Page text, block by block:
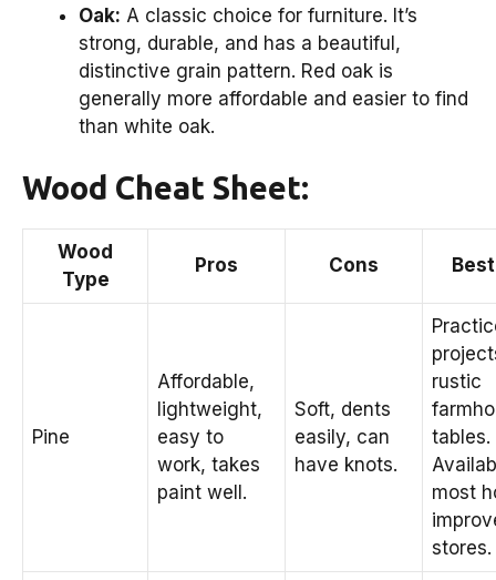
Oak: A classic choice for furniture. It’s
strong, durable, and has a beautiful,
distinctive grain pattern. Red oak is
generally more affordable and easier to find
than white oak.
Wood Cheat Sheet:
Wood
Type
Pros Cons
Pine
Affordable,
lightweight,
easy to
work, takes
paint well.
Soft, dents
easily, can
have knots.
rustic
tables.
most
stores.